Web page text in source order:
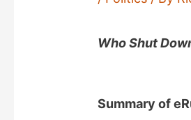
Who Shut
Summary of